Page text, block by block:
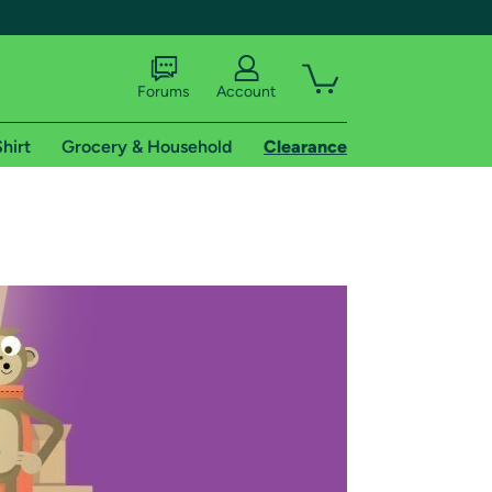
shipping addresses.
of Amazon Prime
Forums Account
Grocery & Household Clearance